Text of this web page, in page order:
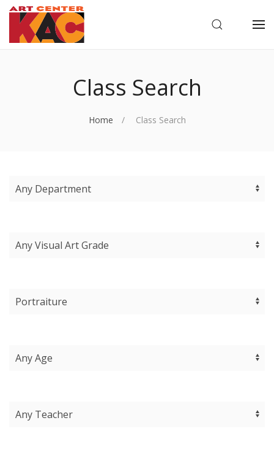
OPEN
Class Search
Home Class Search